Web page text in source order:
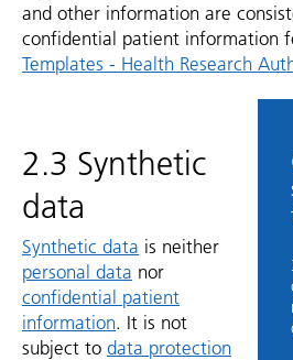
and other information are
confidential patient information
Templates - Health Research
2.3 Synthetic
data
Synthetic data is neither
personal data nor
confidential patient
information. It is not
subject to data protection